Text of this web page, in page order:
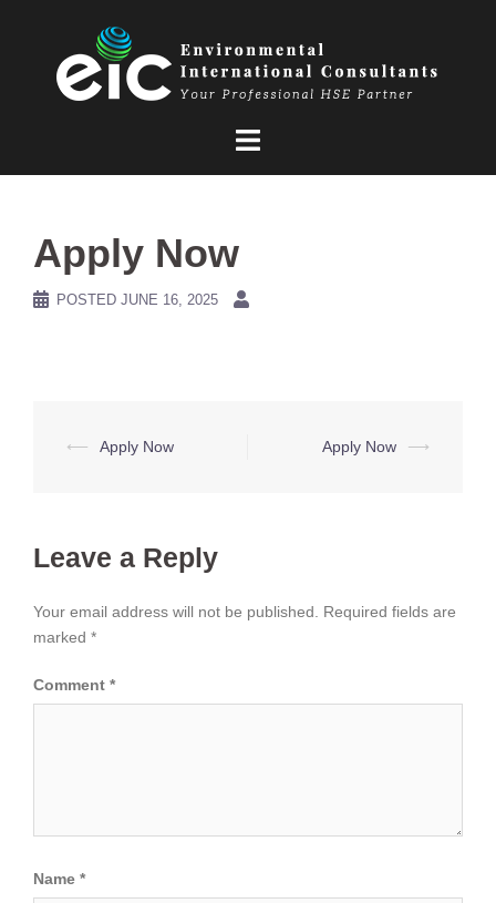
Apply Now
POSTED JUNE 16, 2025
Post
⟵ Apply Now Apply Now ⟶
Leave a Reply
Your email address will not be published.
Required fields are
marked *
Comment *
Name *